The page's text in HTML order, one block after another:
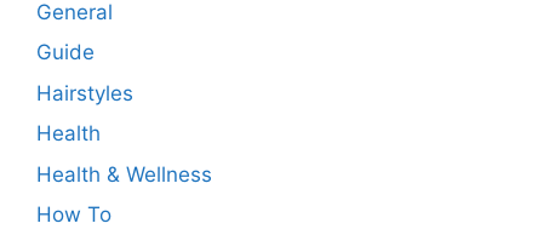
General
Guide
Hairstyles
Health
Health & Wellness
How To